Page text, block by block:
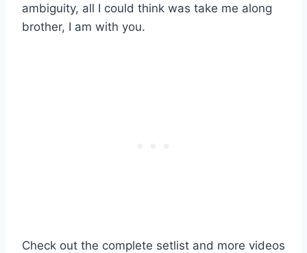
ambiguity, all I could think was take me along
brother, I am with you.
Check out the complete setlist and more videos